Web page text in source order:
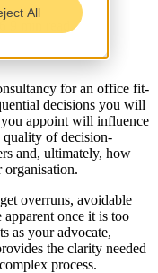
All
for an office fit-
decisions you will
appoint will influence
quality of decision-
and, ultimately, how
overruns, avoidable
apparent once it is too
as your advocate,
the clarity needed
process.